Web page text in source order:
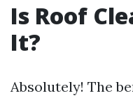
Is Roof
It?
Absolutely! The